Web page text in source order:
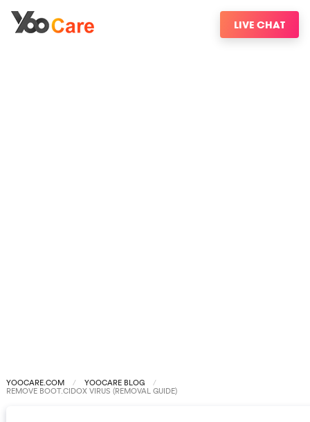
LIVE CHAT
YOOCARE.COM YOOCARE BLOG
REMOVE BOOT.CIDOX VIRUS (REMOVAL GUIDE)